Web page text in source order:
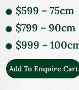
$599 – 75cm
$799 – 90cm
$999 –
Add To Enquire Cart